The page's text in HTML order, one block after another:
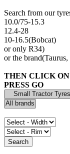
Search from our
10.0/75-15.3
12.4-28
10-16.5(Bobcat)
or only R34)
or the
THEN CLICK
PRESS GO